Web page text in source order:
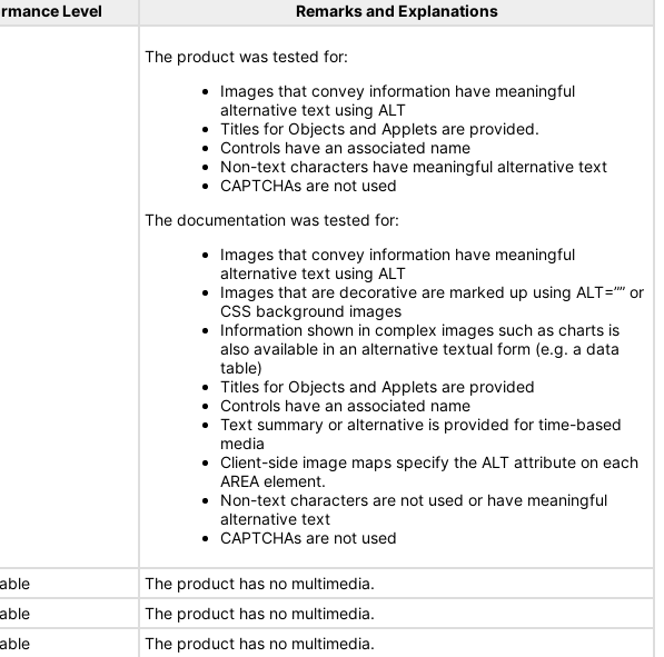
Level Remarks and Explanations
The product was tested for:
Images that convey information have meaningful
alternative text using ALT
Titles for Objects and Applets are provided.
Controls have an associated name
Non-text characters have meaningful alternative text
CAPTCHAs are not used
The documentation was tested for:
Images that convey information have meaningful
alternative text using ALT
Images that are decorative are marked up using ALT=”” or
CSS background images
Information shown in complex images such as charts is
also available in an alternative textual form (e.g. a data
table)
Titles for Objects and Applets are provided
Controls have an associated name
Text summary or alternative is provided for time-based
media
Client-side image maps specify the ALT attribute on each
AREA element.
Non-text characters are not used or have meaningful
alternative text
CAPTCHAs are not used
The product has no multimedia.
The product has no multimedia.
The product has no multimedia.